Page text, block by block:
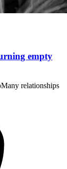
empty
relationships